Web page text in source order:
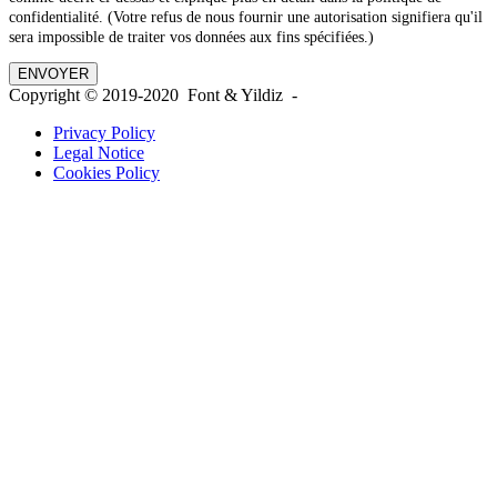
confidentialité. (Votre refus de nous fournir une autorisation signifiera qu'il
sera impossible de traiter vos données aux fins spécifiées.)
Copyright © 2019-2020 Font & Yildiz -
Privacy Policy
Legal Notice
Cookies Policy